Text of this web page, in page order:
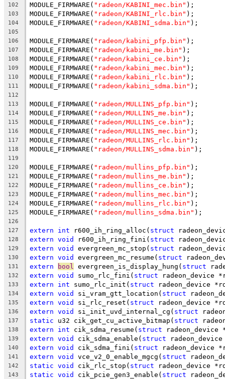
102 MODULE_FIRMWARE( "radeon/KABINI_mec.bin" );
103 MODULE_FIRMWARE( "radeon/KABINI_rlc.bin" );
104 MODULE_FIRMWARE( "radeon/KABINI_sdma.bin" );
105
106
MODULE_FIRMWARE( "radeon/kabini_pfp.bin" );
107 MODULE_FIRMWARE( "radeon/kabini_me.bin" );
108 MODULE_FIRMWARE( "radeon/kabini_ce.bin" );
109 MODULE_FIRMWARE( "radeon/kabini_mec.bin" );
110 MODULE_FIRMWARE( "radeon/kabini_rlc.bin" );
111 MODULE_FIRMWARE( "radeon/kabini_sdma.bin" );
112
113
MODULE_FIRMWARE( "radeon/MULLINS_pfp.bin" );
114 MODULE_FIRMWARE( "radeon/MULLINS_me.bin" );
115 MODULE_FIRMWARE( "radeon/MULLINS_ce.bin" );
116 MODULE_FIRMWARE( "radeon/MULLINS_mec.bin" );
117 MODULE_FIRMWARE( "radeon/MULLINS_rlc.bin" );
118 MODULE_FIRMWARE( "radeon/MULLINS_sdma.bin" );
119
120
MODULE_FIRMWARE( "radeon/mullins_pfp.bin" );
121 MODULE_FIRMWARE( "radeon/mullins_me.bin" );
122 MODULE_FIRMWARE( "radeon/mullins_ce.bin" );
123 MODULE_FIRMWARE( "radeon/mullins_mec.bin" );
124 MODULE_FIRMWARE( "radeon/mullins_rlc.bin" );
125 MODULE_FIRMWARE( "radeon/mullins_sdma.bin" );
126
127
extern int r600_ih_ring_alloc( struct
128 extern void r600_ih_ring_fini( struct
129 extern void evergreen_mc_stop( struct
130 extern void evergreen_mc_resume( struct
131 extern bool evergreen_is_display_hung( struct
132 extern void sumo_rlc_fini( struct radeon_device
133 extern int sumo_rlc_init( struct radeon_device
134 extern void si_vram_gtt_location( struct
135 extern void si_rlc_reset( struct radeon_device
136 extern void si_init_uvd_internal_cg( struct
137 static u32 cik_get_cu_active_bitmap( struct
138 extern int cik_sdma_resume( struct radeon_device
139 extern void cik_sdma_enable( struct
140 extern void cik_sdma_fini( struct radeon_device
141 extern void vce_v2_0_enable_mgcg( struct
142 static void cik_rlc_stop( struct radeon_device
143 static void cik_pcie_gen3_enable( struct